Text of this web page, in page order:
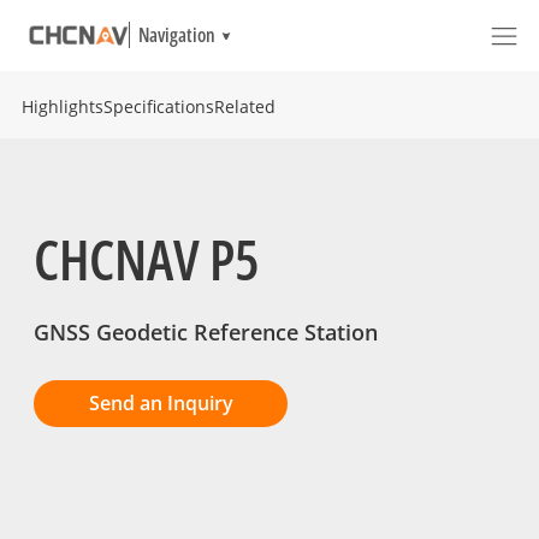
Navigation
HighlightsSpecificationsRelated
CHCNAV P5
GNSS Geodetic Reference Station
Send an Inquiry